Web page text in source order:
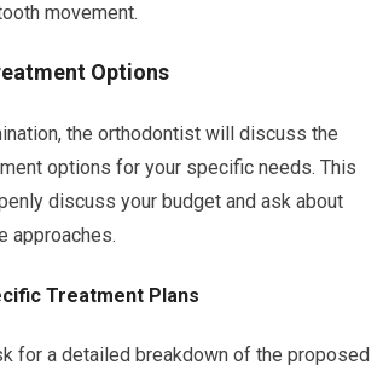
movement.
Options
the orthodontist will discuss the
options for your specific needs. This
discuss your budget and ask about
approaches.
Treatment Plans
for a detailed breakdown of the proposed